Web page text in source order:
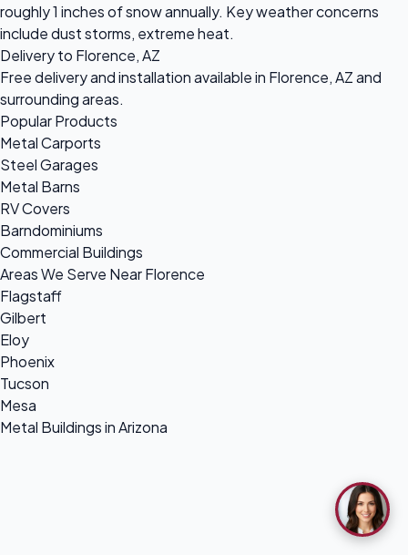
roughly 1 inches of snow annually. Key weather concerns
include dust storms, extreme heat.
Delivery to Florence, AZ
Free delivery and installation available in Florence, AZ and
surrounding areas.
Popular Products
Metal Carports
Steel Garages
Metal Barns
RV Covers
Barndominiums
Commercial Buildings
Areas We Serve Near Florence
Flagstaff
Gilbert
Eloy
Phoenix
Tucson
Mesa
Metal Buildings in Arizona